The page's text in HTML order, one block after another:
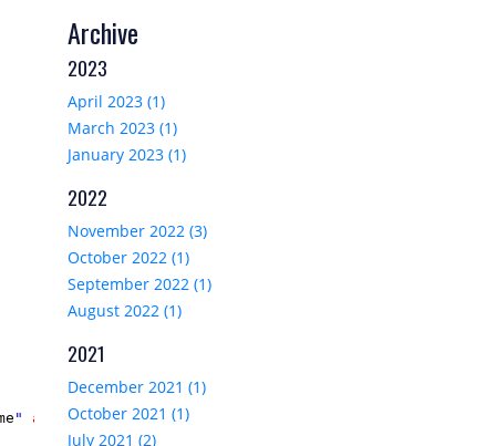
" alt ="Image of @ product.Name
Archive
2023
April 2023 (1)
March 2023 (1)
January 2023 (1)
2022
November 2022 (3)
October 2022 (1)
September 2022 (1)
August 2022 (1)
2021
December 2021 (1)
October 2021 (1)
July 2021 (2)